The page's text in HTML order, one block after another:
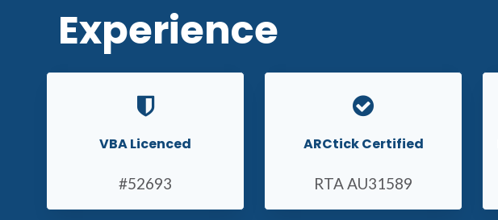
Experience
VBA Licenced
#52693
ARCtick Certified
RTA AU31589